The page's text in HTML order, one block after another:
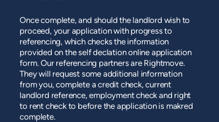
Once complete, and should the landlord wish to
proceed, your application with progress to
referencing, which checks the information
provided on the self declation online application
form. Our referencing partners are Rightmove.
They will request some additional information
from you, complete a credit check, current
landlord reference, employment check and right
to rent check to before the application is makred
complete.